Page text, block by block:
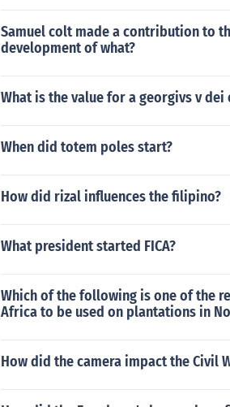
Samuel colt made a contribution to
development of what?
What is the value for a georgivs v dei
When did totem poles start?
How did rizal influences the filipino?
What president started FICA?
Which of the following is one of the
Africa to be used on plantations in
How did the camera impact the Civil